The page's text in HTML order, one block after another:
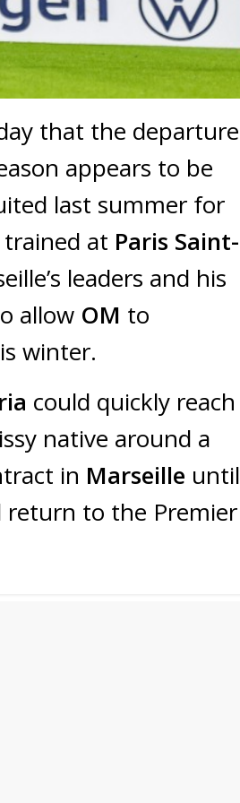
that the departure
appears to be
last summer for
at Paris Saint-
leaders and his
allow OM to
winter.
could quickly reach
native around a
in Marseille until
return to the Premier